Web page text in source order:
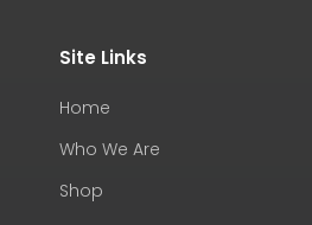
Site Links
Home
Who We Are
Shop